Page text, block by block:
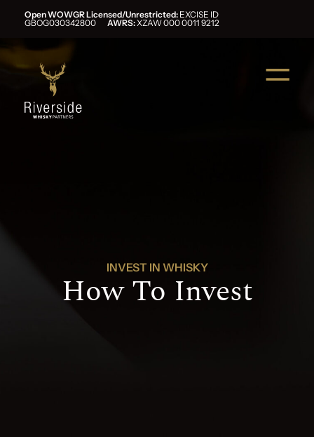
Open WOWGR Licensed/Unrestricted: EXCISE ID
GBOG030342800 AWRS:XZAW 000 0011 9212
INVEST IN WHISKY
How To Invest